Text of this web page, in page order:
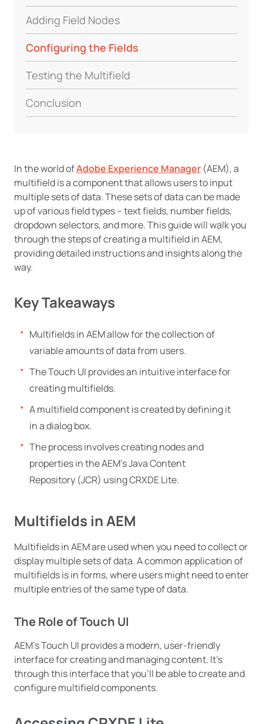
Adding Field Nodes
Configuring the Fields
Testing the Multifield
Conclusion
In the world ofAdobe Experience Manager (AEM), a
multifield is a component that allows users to input
multiple sets of data. These sets of data can be made
up of various field types – text fields, number fields,
dropdown selectors, and more. This guide will walk you
through the steps of creating a multifield in AEM,
providing detailed instructions and insights along the
way.
Key Takeaways
Multifields in AEM allow for the collection of
variable amounts of data from users.
The Touch UI provides an intuitive interface for
creating multifields.
A multifield component is created by defining it
in a dialog box.
The process involves creating nodes and
properties in the AEM’s Java Content
Repository (JCR) using CRXDE Lite.
Multifields in AEM
Multifields in AEM are used when you need to collect or
display multiple sets of data. A common application of
multifields is in forms, where users might need to enter
multiple entries of the same type of data.
The Role of Touch UI
AEM’s Touch UI provides a modern, user-friendly
interface for creating and managing content. It’s
through this interface that you’ll be able to create and
configure multifield components.